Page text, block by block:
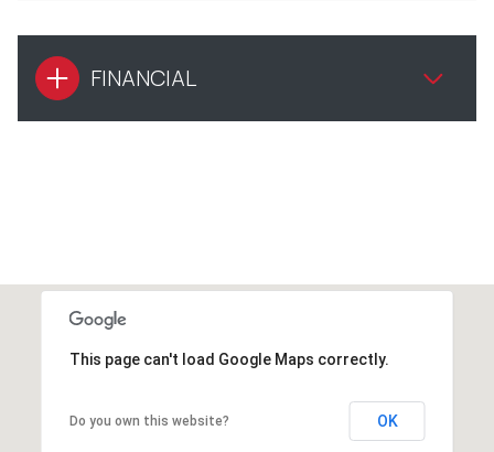
FINANCIAL
This page can't load Google Maps correctly.
Do you own this website? OK